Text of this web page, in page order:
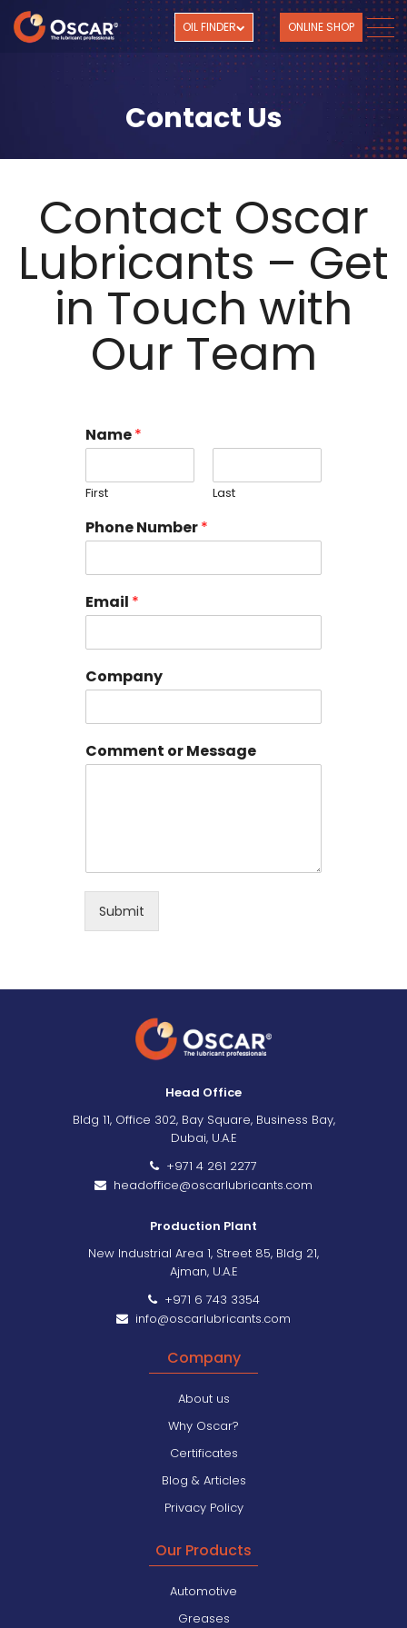
OIL FINDER ONLINE SHOP
Contact Us
Contact Oscar
Lubricants – Get
in Touch with
Our Team
Name*
First Last
Phone Number*
Email *
Company
Comment or Message
Submit
Head Office
Bldg 11, Office 302, Bay Square, Business Bay,
Dubai, U.A.E
+971 4 261 2277
headoffice@oscarlubricants.com
Production Plant
New Industrial Area 1, Street 85, Bldg 21,
Ajman, U.A.E
+971 6 743 3354
info@oscarlubricants.com
Company
About us
Why Oscar?
Certificates
Blog & Articles
Privacy Policy
Our Products
Automotive
Greases